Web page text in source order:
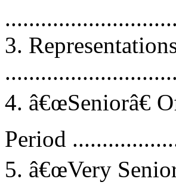
3.
4. â€œSeniorâ€
Period
5. â€œVery